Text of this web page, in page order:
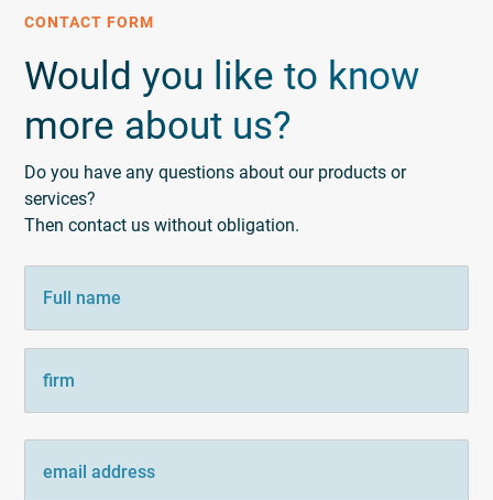
CONTACT FORM
Would you like to know
more about us?
Do you have any questions about our products or
services?
Then contact us without obligation.